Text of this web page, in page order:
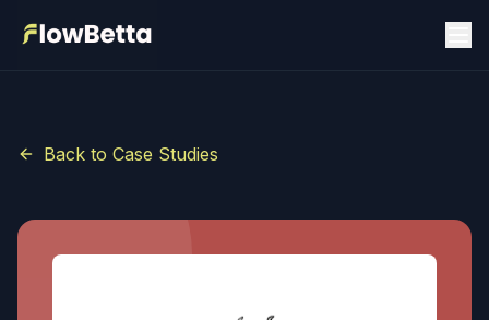
Back to Case Studies